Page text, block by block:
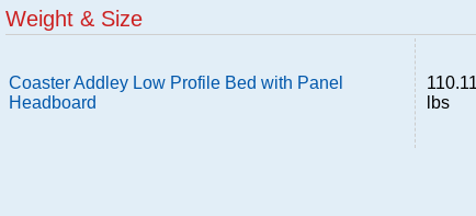
Weight & Size
Coaster Addley Low Profile Bed with Panel
Headboard
110.11
lbs